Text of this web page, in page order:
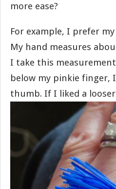
more ease?
For example, I prefer
My hand measures
I take this
below my pinkie finger,
thumb. If I liked a